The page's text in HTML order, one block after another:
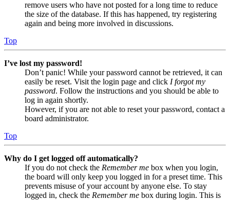
remove users who have not posted for a long time to reduce
the size of the database. If this has happened, try registering
again and being more involved in discussions.
Top
I’ve lost my password!
Don’t panic! While your password cannot be retrieved, it can
easily be reset. Visit the login page and click I forgot my
password. Follow the instructions and you should be able to
log in again shortly.
However, if you are not able to reset your password, contact a
board administrator.
Top
Why do I get logged off automatically?
If you do not check the Remember me box when you login,
the board will only keep you logged in for a preset time. This
prevents misuse of your account by anyone else. To stay
logged in, check the Remember me box during login. This is